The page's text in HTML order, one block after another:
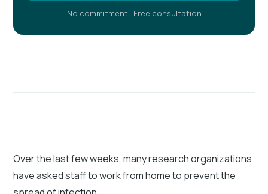
No commitment · Free consultation
Over the last few weeks, many research organizations
have asked staff to work from home to prevent the